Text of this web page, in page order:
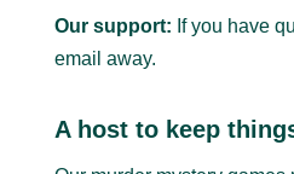
Our support: If you have
email away.
A host to keep